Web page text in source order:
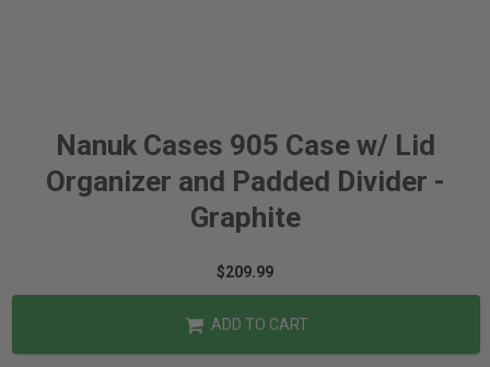
Nanuk Cases 905 Case w/ Lid
Organizer and Padded Divider -
Graphite
$209.99
ADD TO CART